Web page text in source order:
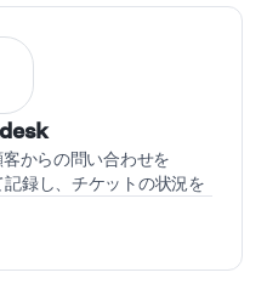
からの問い合わせを
録し、チケットの状況を
を更新できます。